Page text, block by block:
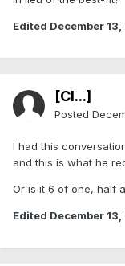
Edited December
[Cl...]
Posted
I had this
and this is what he
Or is it 6 of one, half
Edited December